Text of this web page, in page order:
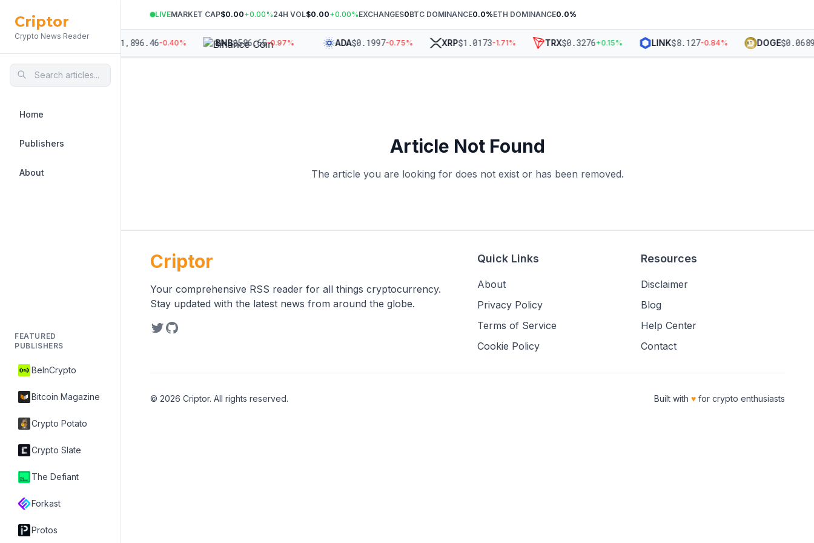
Criptor
Crypto News Reader
Home
Publishers
About
FEATURED
PUBLISHERS
BeInCrypto
Bitcoin Magazine
Crypto Potato
Crypto Slate
The Defiant
Forkast
Protos
LIVEMARKET CAP$0.00+0.00%24H VOL$0.00+0.00%EXCHANGES0BTC DOMINANCE0.0%ETH DOMINANCE0.0%
1,896.46-0.40% BNB$586.65-0.97% ADA$0.1997-0.75% XRP$1.0173-1.71% TRX$0.3276+0.15% LINK$8.127-0.84% DOGE$
Article Not Found
The article you are looking for does not exist or has been removed.
Criptor
Your comprehensive RSS reader for all things cryptocurrency.
Stay updated with the latest news from around the globe.
Quick Links
About
Privacy Policy
Terms of Service
Cookie Policy
Resources
Disclaimer
Blog
Help Center
Contact
© 2026 Criptor. All rights reserved. Built with ♥ for crypto enthusiasts